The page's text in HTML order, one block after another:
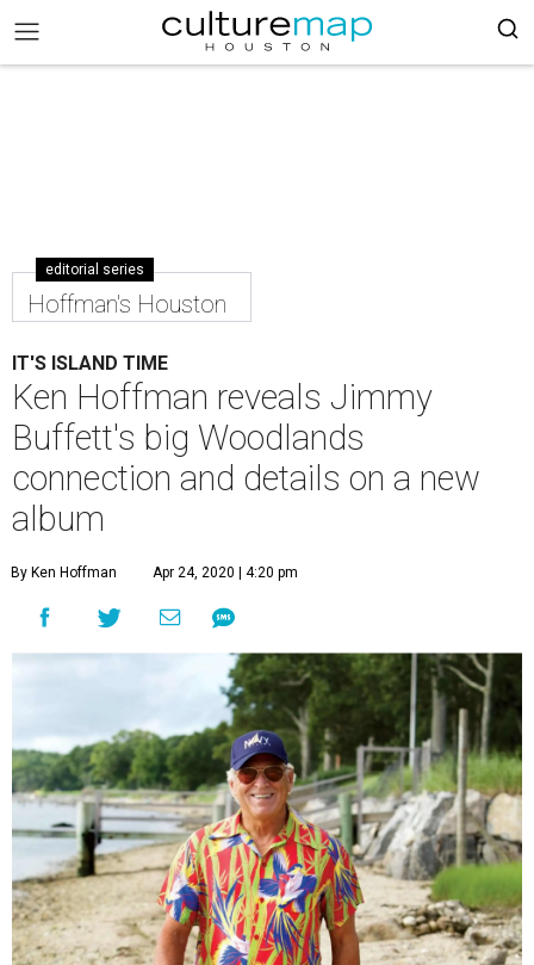
editorial series
Hoffman's Houston
IT'S ISLAND TIME
Ken Hoffman reveals Jimmy
Buffett's big Woodlands
connection and details on a new
album
By Ken Hoffman Apr 24, 2020 | 4:20 pm